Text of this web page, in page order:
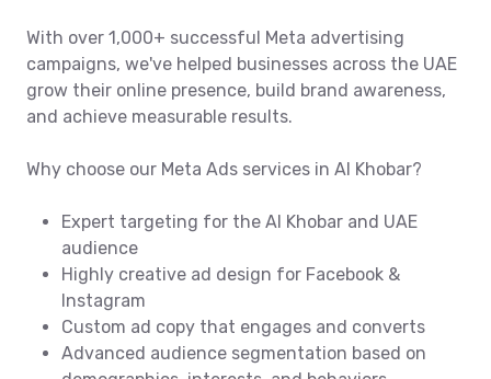
With over 1,000+ successful Meta advertising
campaigns, we've helped businesses across the UAE
grow their online presence, build brand awareness,
and achieve measurable results.
Why choose our Meta Ads services in Al Khobar?
Expert targeting for the Al Khobar and UAE
audience
Highly creative ad design for Facebook &
Instagram
Custom ad copy that engages and converts
Advanced audience segmentation based on